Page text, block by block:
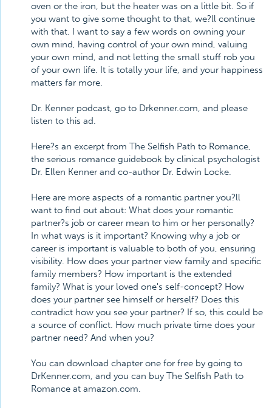
oven or the iron, but the heater was on a little bit. So if
you want to give some thought to that, we?ll continue
with that. I want to say a few words on owning your
own mind, having control of your own mind, valuing
your own mind, and not letting the small stuff rob you
of your own life. It is totally your life, and your happiness
matters far more.
Dr. Kenner podcast, go to Drkenner.com, and please
listen to this ad.
Here?s an excerpt from The Selfish Path to Romance,
the serious romance guidebook by clinical psychologist
Dr. Ellen Kenner and co-author Dr. Edwin Locke.
Here are more aspects of a romantic partner you?ll
want to find out about: What does your romantic
partner?s job or career mean to him or her personally?
In what ways is it important? Knowing why a job or
career is important is valuable to both of you, ensuring
visibility. How does your partner view family and specific
family members? How important is the extended
family? What is your loved one's self-concept? How
does your partner see himself or herself? Does this
contradict how you see your partner? If so, this could be
a source of conflict. How much private time does your
partner need? And when you?
You can download chapter one for free by going to
DrKenner.com, and you can buy The Selfish Path to
Romance at amazon.com.